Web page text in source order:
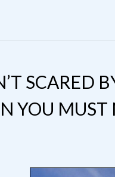
SCARED
YOU MUST